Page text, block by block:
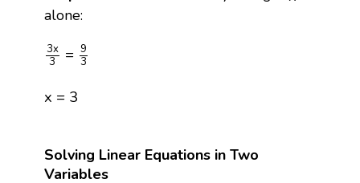
alone:
3x
3
= 9
3
3x 9
x = 3
x =3
Solving Linear Equations in Two
Variables